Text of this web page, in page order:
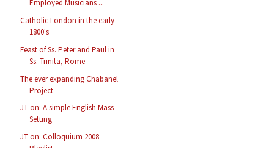
Employed Musicians ...
Catholic London in the early
1800's
Feast of Ss. Peter and Paul in
Ss. Trinita, Rome
The ever expanding Chabanel
Project
JT on: A simple English Mass
Setting
JT on: Colloquium 2008